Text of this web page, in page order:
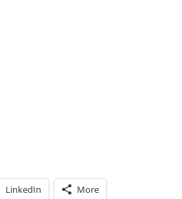
LinkedIn More